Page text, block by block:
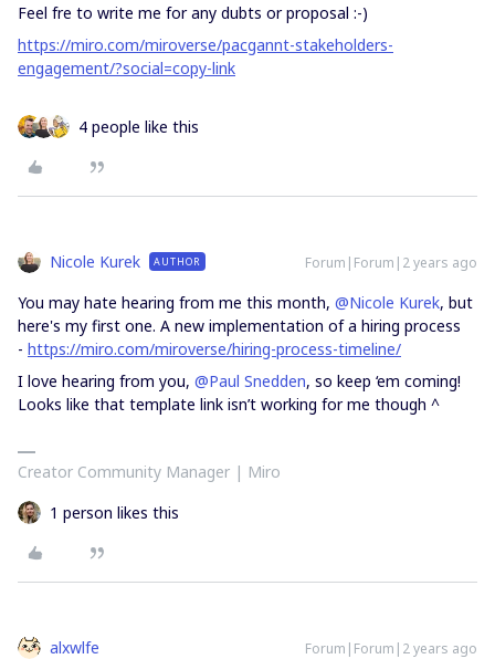
Feel fre to write me for any dubts or proposal :-)
https://miro.com/miroverse/pacgannt-stakeholders-
engagement/?social=copy-link
4 people like this
Nicole Kurek AUTHOR Forum|Forum|2 years ago
You may hate hearing from me this month, @Nicole Kurek, but
here's my first one. A new implementation of a hiring process
- https://miro.com/miroverse/hiring-process-timeline/
I love hearing from you, @Paul Snedden, so keep ‘em coming!
Looks like that template link isn’t working for me though ^
Creator Community Manager | Miro
1 person likes this
alxwlfe Forum|Forum|2 years ago